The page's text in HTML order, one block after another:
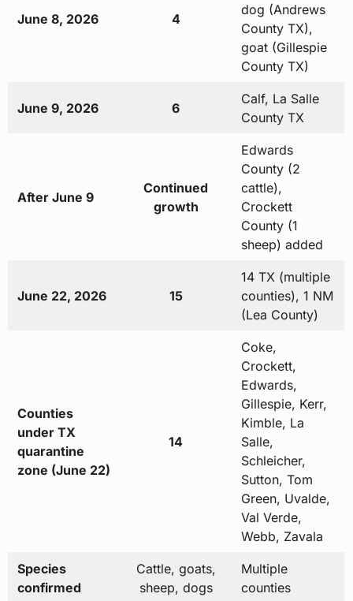
June 8, 2026 4
dog (Andrews
County TX),
goat (Gillespie
County TX)
June 9, 2026 6
Calf, La Salle
County TX
After June 9
Continued
growth
Edwards
County (2
cattle),
Crockett
County (1
sheep) added
June 22, 2026 15
14 TX (multiple
counties), 1 NM
(Lea County)
Counties
under TX
quarantine
zone (June 22)
14
Coke,
Crockett,
Edwards,
Gillespie, Kerr,
Kimble, La
Salle,
Schleicher,
Sutton, Tom
Green, Uvalde,
Val Verde,
Webb, Zavala
Species
confirmed
Cattle, goats,
sheep, dogs
Multiple
counties